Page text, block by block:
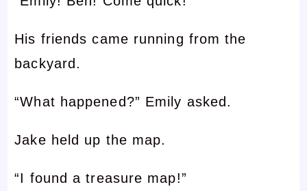
His friends came running from the
backyard.
“What happened?” Emily asked.
Jake held up the map.
“I found a treasure map!”